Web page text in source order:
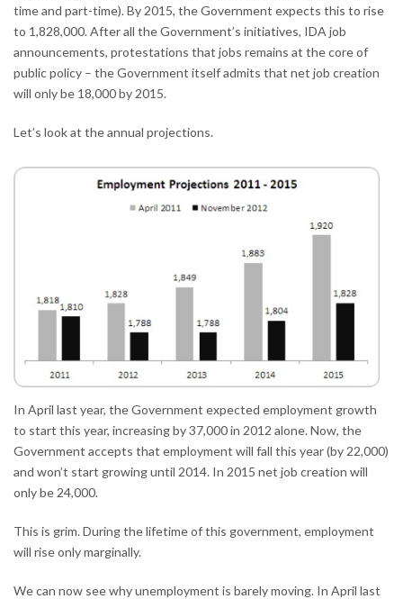
time and part-time). By 2015, the Government expects this to rise
to 1,828,000. After all the Government’s initiatives, IDA job
announcements, protestations that jobs remains at the core of
public policy – the Government itself admits that net job creation
will only be 18,000 by 2015.
Let’s look at the annual projections.
In April last year, the Government expected employment growth
to start this year, increasing by 37,000 in 2012 alone. Now, the
Government accepts that employment will fall this year (by 22,000)
and won’t start growing until 2014. In 2015 net job creation will
only be 24,000.
This is grim. During the lifetime of this government, employment
will rise only marginally.
We can now see why unemployment is barely moving. In April last